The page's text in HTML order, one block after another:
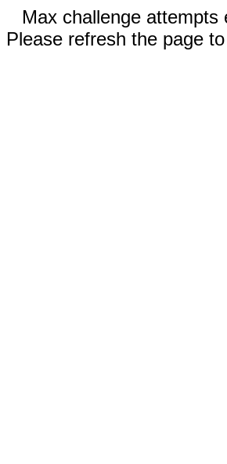
Max challenge attempts
Please refresh the page